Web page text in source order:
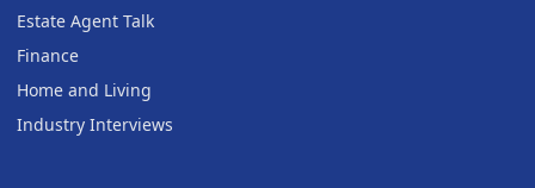
Estate Agent Talk
Finance
Home and Living
Industry Interviews